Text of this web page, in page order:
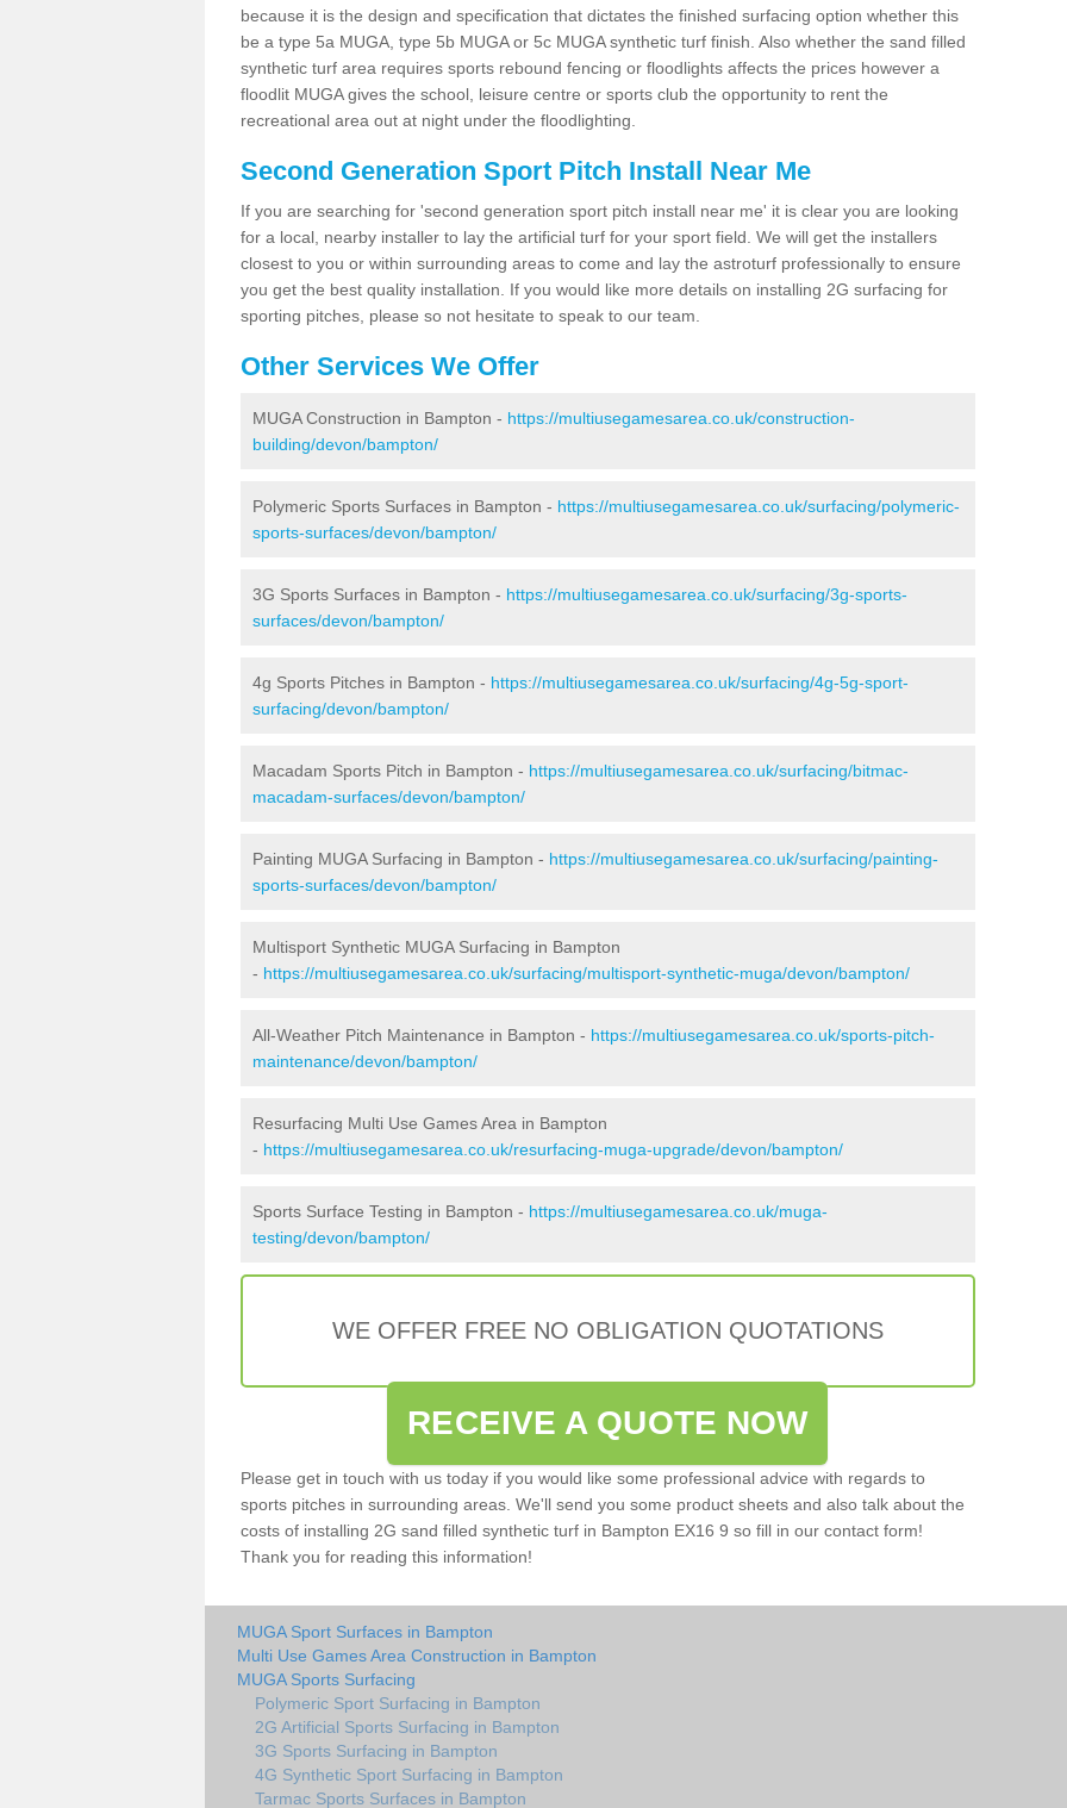
because it is the design and specification that dictates the finished surfacing option whether this
be a type 5a MUGA, type 5b MUGA or 5c MUGA synthetic turf finish. Also whether the sand filled
synthetic turf area requires sports rebound fencing or floodlights affects the prices however a
floodlit MUGA gives the school, leisure centre or sports club the opportunity to rent the
recreational area out at night under the floodlighting.
Second Generation Sport Pitch Install Near Me
If you are searching for 'second generation sport pitch install near me' it is clear you are looking
for a local, nearby installer to lay the artificial turf for your sport field. We will get the installers
closest to you or within surrounding areas to come and lay the astroturf professionally to ensure
you get the best quality installation. If you would like more details on installing 2G surfacing for
sporting pitches, please so not hesitate to speak to our team.
Other Services We Offer
MUGA Construction in Bampton - https://multiusegamesarea.co.uk/construction-
building/devon/bampton/
Polymeric Sports Surfaces in Bampton - https://multiusegamesarea.co.uk/surfacing/polymeric-
sports-surfaces/devon/bampton/
3G Sports Surfaces in Bampton - https://multiusegamesarea.co.uk/surfacing/3g-sports-
surfaces/devon/bampton/
4g Sports Pitches in Bampton - https://multiusegamesarea.co.uk/surfacing/4g-5g-sport-
surfacing/devon/bampton/
Macadam Sports Pitch in Bampton - https://multiusegamesarea.co.uk/surfacing/bitmac-
macadam-surfaces/devon/bampton/
Painting MUGA Surfacing in Bampton - https://multiusegamesarea.co.uk/surfacing/painting-
sports-surfaces/devon/bampton/
Multisport Synthetic MUGA Surfacing in Bampton
- https://multiusegamesarea.co.uk/surfacing/multisport-synthetic-muga/devon/bampton/
All-Weather Pitch Maintenance in Bampton - https://multiusegamesarea.co.uk/sports-pitch-
maintenance/devon/bampton/
Resurfacing Multi Use Games Area in Bampton
- https://multiusegamesarea.co.uk/resurfacing-muga-upgrade/devon/bampton/
Sports Surface Testing in Bampton - https://multiusegamesarea.co.uk/muga-
testing/devon/bampton/
WE OFFER FREE NO OBLIGATION QUOTATIONS
RECEIVE A QUOTE NOW
Please get in touch with us today if you would like some professional advice with regards to
sports pitches in surrounding areas. We'll send you some product sheets and also talk about the
costs of installing 2G sand filled synthetic turf in Bampton EX16 9 so fill in our contact form!
Thank you for reading this information!
MUGA Sport Surfaces in Bampton
Multi Use Games Area Construction in Bampton
MUGA Sports Surfacing
Polymeric Sport Surfacing in Bampton
2G Artificial Sports Surfacing in Bampton
3G Sports Surfacing in Bampton
4G Synthetic Sport Surfacing in Bampton
Tarmac Sports Surfaces in Bampton